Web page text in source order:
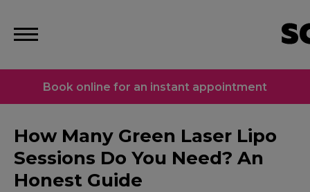
Book online for an instant appointment
How Many Green Laser Lipo
Sessions Do You Need? An
Honest Guide